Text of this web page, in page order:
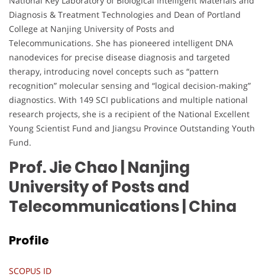
Diagnosis & Treatment Technologies and Dean of Portland
College at Nanjing University of Posts and
Telecommunications. She has pioneered intelligent DNA
nanodevices for precise disease diagnosis and targeted
therapy, introducing novel concepts such as “pattern
recognition” molecular sensing and “logical decision-making”
diagnostics. With 149 SCI publications and multiple national
research projects, she is a recipient of the National Excellent
Young Scientist Fund and Jiangsu Province Outstanding Youth
Fund.
Prof. Jie Chao | Nanjing
University of Posts and
Telecommunications | China
Profile
SCOPUS ID